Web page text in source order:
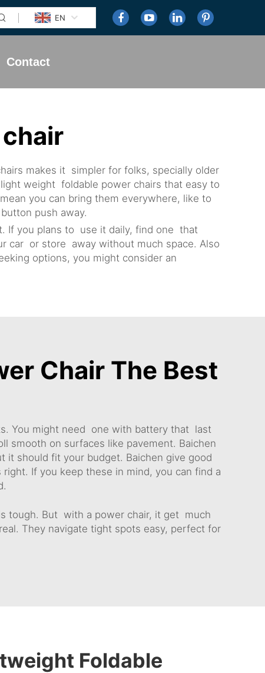
EN
Contact
makes it simpler for folks, specially older
weight foldable power chairs that easy to
you can bring them everywhere, like to
push away.
If you plans to use it daily, find one that
car or store away without much space. Also
options, you might consider an
Chair The Best
You might need one with battery that last
smooth on surfaces like pavement. Baichen
it should fit your budget. Baichen give good
If you keep these in mind, you can find a
tough. But with a power chair, it get much
They navigate tight spots easy, perfect for
Foldable